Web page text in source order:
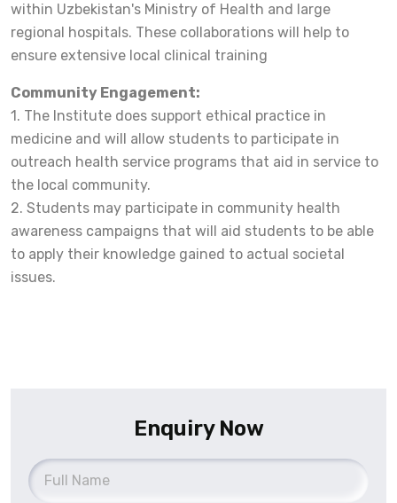
within Uzbekistan's Ministry of Health and large
regional hospitals. These collaborations will help to
ensure extensive local clinical training
Community Engagement:
1. The Institute does support ethical practice in
medicine and will allow students to participate in
outreach health service programs that aid in service to
the local community.
2. Students may participate in community health
awareness campaigns that will aid students to be able
to apply their knowledge gained to actual societal
issues.
Enquiry Now